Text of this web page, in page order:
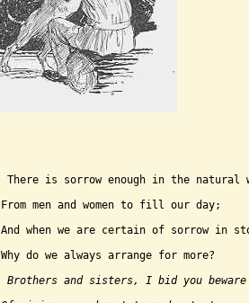
There is sorrow enough in the natural
From men and women to fill our day;
And when we are certain of sorrow in
Why do we always arrange for more?
Brothers and sisters, I bid you beware